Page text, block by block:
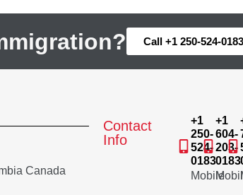
Call +1 250-524-0183
Canada
Contact
Info
+1
250-
524-
0183
Mobile
+1
604-
203-
0183